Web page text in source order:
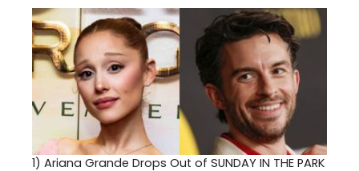
1) Ariana Grande Drops Out of SUNDAY IN THE PARK